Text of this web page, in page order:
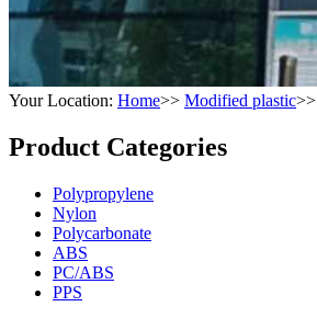
Your Location: Home>> Modified plastic>>
Product Categories
Polypropylene
Nylon
Polycarbonate
ABS
PC/ABS
PPS